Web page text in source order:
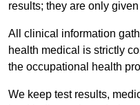
results; they are only
All clinical information
health medical is strictly
the occupational health
We keep test results,